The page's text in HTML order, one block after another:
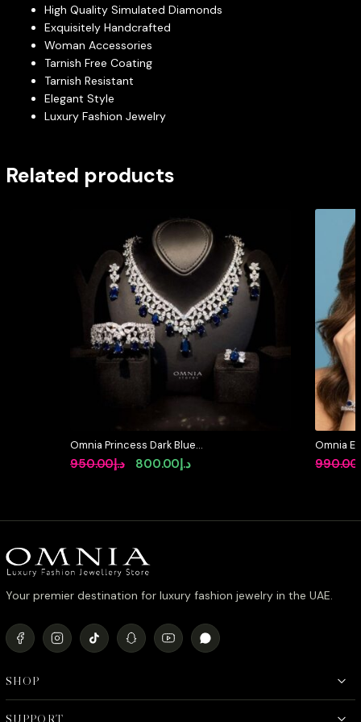
High Quality Simulated Diamonds
Exquisitely Handcrafted
Woman Accessories
Tarnish Free Coating
Tarnish Resistant
Elegant Style
Luxury Fashion Jewelry
Related products
Omnia Princess Dark Blue
Simulated Diamonds Set
د.إ950.00
Original
د.إ950.00.
د.إ800.00
Current
د.إ800.00.
Omnia
Pear
Zircon
990.00
Your premier destination for luxury fashion jewelry in the UAE.
SHOP
SUPPORT